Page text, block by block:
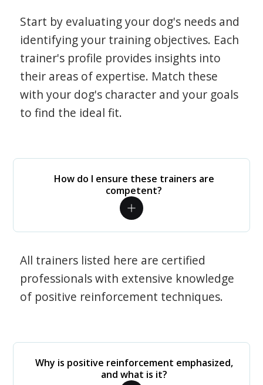
Start by evaluating your dog's needs and
identifying your training objectives. Each
trainer's profile provides insights into
their areas of expertise. Match these
with your dog's character and your goals
to find the ideal fit.
How do I ensure these trainers are
competent?
All trainers listed here are certified
professionals with extensive knowledge
of positive reinforcement techniques.
Why is positive reinforcement emphasized,
and what is it?